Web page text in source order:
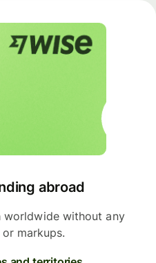
abroad
worldwide without any
markups.